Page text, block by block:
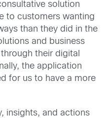
solution
to customers wanting
than they did in the
and business
their digital
the application
for us to have a more
insights, and actions